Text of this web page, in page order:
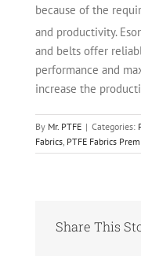
because of the
and productivity.
and belts offer
performance and
increase the
By Mr. PTFE | Categories:
Fabrics, PTFE Fabrics
Share This